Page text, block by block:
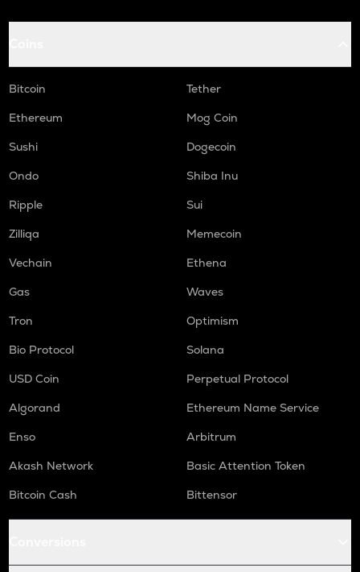
Bitcoin
Tether
Ethereum
Mog Coin
Sushi
Dogecoin
Ondo
Shiba Inu
Ripple
Sui
Zilliqa
Memecoin
Vechain
Ethena
Gas
Waves
Tron
Optimism
Bio Protocol
Solana
USD Coin
Perpetual Protocol
Algorand
Ethereum Name Service
Enso
Arbitrum
Akash Network
Basic Attention Token
Bitcoin Cash
Bittensor